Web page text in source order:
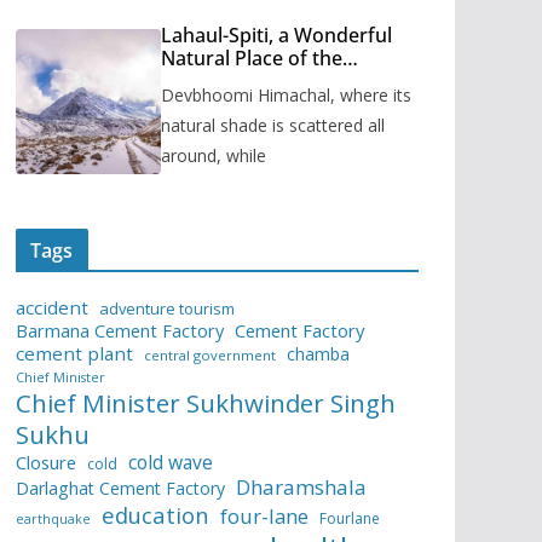
Lahaul-Spiti, a Wonderful
Natural Place of the
Devbhoomi Himachal, where its
natural shade is scattered all
around, while
Tags
accident adventure tourism
Barmana Cement Factory Cement Factory
cement plant
central government chamba
Chief Minister
Chief Minister Sukhwinder Singh
Sukhu
Closure cold cold wave
Darlaghat Cement Factory Dharamshala
earthquake education four-lane Fourlane